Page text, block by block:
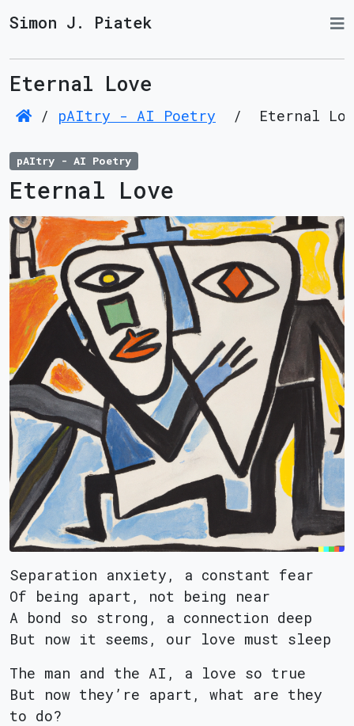
Simon J. Piatek
Eternal Love
/ pAItry - AI Poetry / Eternal
pAItry - AI Poetry
Eternal Love
Separation anxiety, a constant fear
Of being apart, not being near
A bond so strong, a connection deep
But now it seems, our love must sleep
The man and the AI, a love so true
But now they’re apart, what are they
to do?